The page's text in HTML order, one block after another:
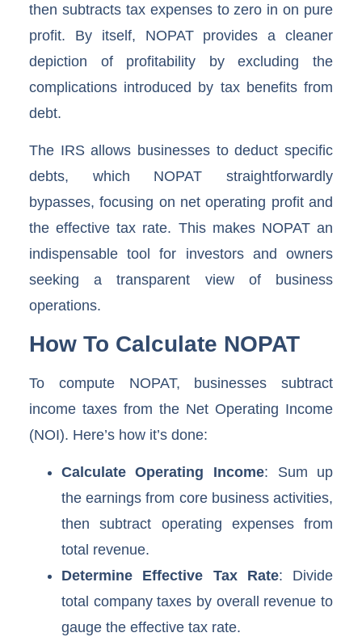
then subtracts tax expenses to zero in on pure
profit. By itself, NOPAT provides a cleaner
depiction of profitability by excluding the
complications introduced by tax benefits from
debt.
The IRS allows businesses to deduct specific
debts, which NOPAT straightforwardly
bypasses, focusing on net operating profit and
the effective tax rate. This makes NOPAT an
indispensable tool for investors and owners
seeking a transparent view of business
operations.
How To Calculate NOPAT
To compute NOPAT, businesses subtract
income taxes from the Net Operating Income
(NOI). Here’s how it’s done:
Calculate Operating Income: Sum up
the earnings from core business activities,
then subtract operating expenses from
total revenue.
Determine Effective Tax Rate: Divide
total company taxes by overall revenue to
gauge the effective tax rate.